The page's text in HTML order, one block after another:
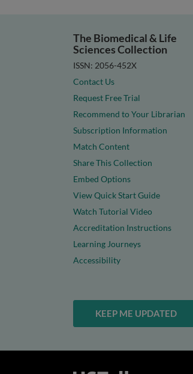
The Biomedical & Life
Sciences Collection
ISSN: 2056-452X
Contact Us
Request Free Trial
Recommend to Your Librarian
Subscription Information
Match Content
Share This Collection
Embed Options
View Quick Start Guide
Watch Tutorial Video
Accreditation Instructions
Learning Journeys
Accessibility
KEEP ME UPDATED